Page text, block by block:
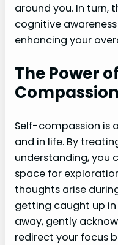
around you. In turn,
cognitive
enhancing your
The Power
Compassion
Self-compassion is
and in life. By
understanding, you
space for
thoughts arise
getting caught up
away, gently
redirect your focus